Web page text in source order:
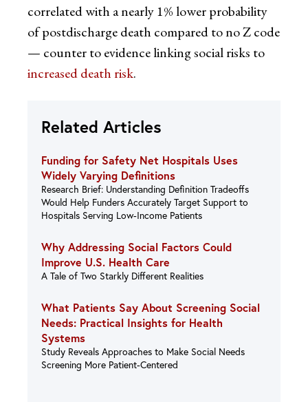
correlated with a nearly 1% lower probability
of postdischarge death compared to no Z code
— counter to evidence linking social risks to
increased death risk.
Related Articles
Funding for Safety Net Hospitals Uses
Widely Varying Definitions
Research Brief: Understanding Definition Tradeoffs
Would Help Funders Accurately Target Support to
Hospitals Serving Low-Income Patients
Why Addressing Social Factors Could
Improve U.S. Health Care
A Tale of Two Starkly Different Realities
What Patients Say About Screening Social
Needs: Practical Insights for Health
Systems
Study Reveals Approaches to Make Social Needs
Screening More Patient-Centered